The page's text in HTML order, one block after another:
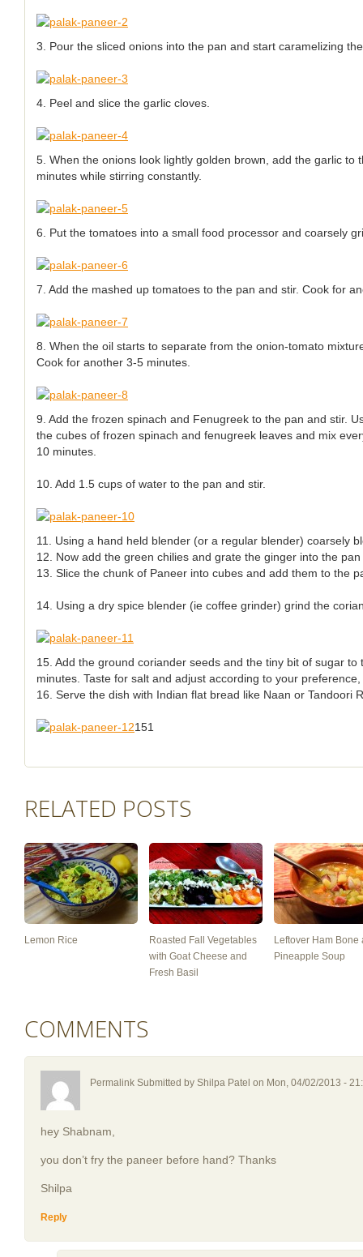
3. Pour the sliced onions into the pan and start caramelizing
4. Peel and slice the garlic cloves.
5. When the onions look lightly golden brown, add the garlic to
minutes while stirring constantly.
6. Put the tomatoes into a small food processor and coarsely
7. Add the mashed up tomatoes to the pan and stir. Cook for
8. When the oil starts to separate from the onion-tomato
Cook for another 3-5 minutes.
9. Add the frozen spinach and Fenugreek to the pan and stir.
the cubes of frozen spinach and fenugreek leaves and mix
10 minutes.
10. Add 1.5 cups of water to the pan and stir.
11. Using a hand held blender (or a regular blender) coarsely
12. Now add the green chilies and grate the ginger into the pan
13. Slice the chunk of Paneer into cubes and add them to the
14. Using a dry spice blender (ie coffee grinder) grind the
15. Add the ground coriander seeds and the tiny bit of sugar
minutes. Taste for salt and adjust according to your preference,
16. Serve the dish with Indian flat bread like Naan or Tandoori
151
RELATED POSTS
Lemon Rice
Roasted Fall Vegetables
with Goat Cheese and
Fresh Basil
Leftover Ham Bone
Pineapple Soup
COMMENTS
Permalink Submitted by Shilpa Patel on Mon, 04/02/2013 -
hey Shabnam,
you don’t fry the paneer before hand? Thanks
Shilpa
Reply